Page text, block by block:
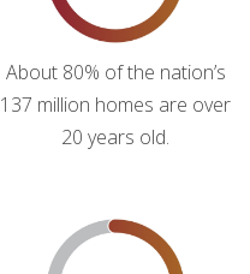
About 80% of the nation’s
137 million homes are over
20 years old.